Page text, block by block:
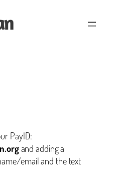
PayID:
and adding a
email and the text